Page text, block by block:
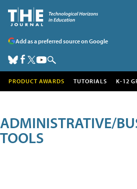
Add as a preferred source on Google
PRODUCT AWARDS TUTORIALS K-12
ADMINISTRATIVE/
TOOLS